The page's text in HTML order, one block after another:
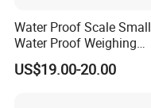
Water Proof Scale Small
Water Proof Weighing
Scale/Table Scale
230X180X75mm
US$19.00-20.00